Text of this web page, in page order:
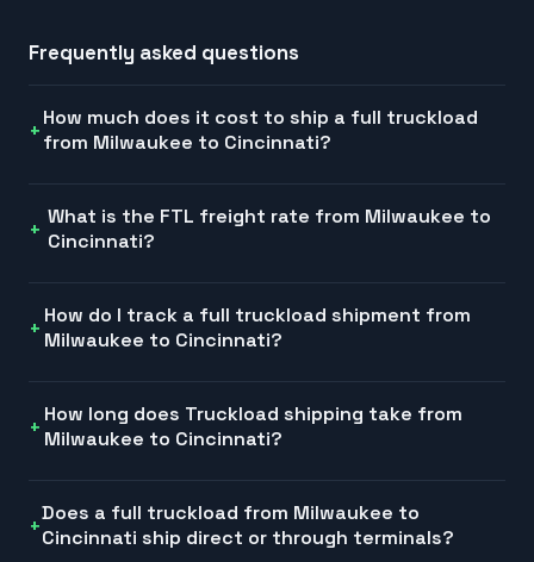
Frequently asked questions
How much does it cost to ship a full truckload
from Milwaukee to Cincinnati?
What is the FTL freight rate from Milwaukee to
Cincinnati?
How do I track a full truckload shipment from
Milwaukee to Cincinnati?
How long does Truckload shipping take from
Milwaukee to Cincinnati?
Does a full truckload from Milwaukee to
Cincinnati ship direct or through terminals?